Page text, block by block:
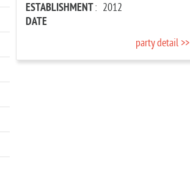
ESTABLISHMENT
DATE
: 2012
party detail >>